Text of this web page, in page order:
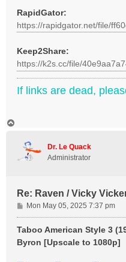
RapidGator:
https://rapidgator.net/file/
Keep2Share:
https://k2s.cc/file/
If links are dead,
Dr. Le Quack
Administrator
Re: Raven / Vicky
P
o
s
Mon May 05, 2025 7:37 pm
Taboo American Style 3
Byron [Upscale to 1080p]